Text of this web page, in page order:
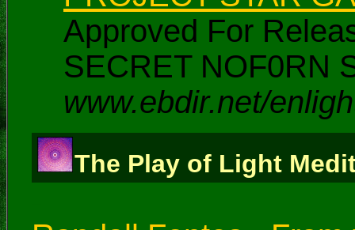
Approved For
SECRET NOF0RN
www.ebdir.net/
The Play of Light